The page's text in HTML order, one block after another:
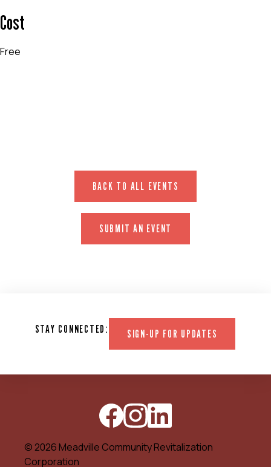
Cost
Free
BACK TO ALL EVENTS
SUBMIT AN EVENT
STAY CONNECTED: SIGN-UP FOR UPDATES
© 2026 Meadville Community Revitalization
Corporation